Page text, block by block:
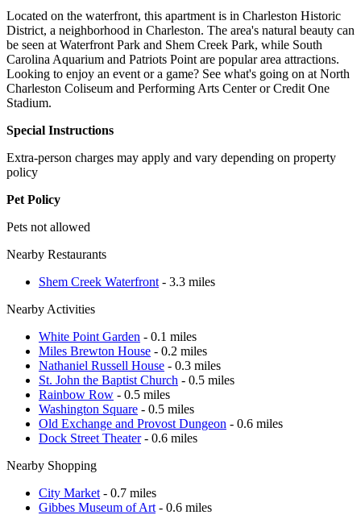
Located on the waterfront, this apartment is in Charleston Historic
District, a neighborhood in Charleston. The area's natural beauty can
be seen at Waterfront Park and Shem Creek Park, while South
Carolina Aquarium and Patriots Point are popular area attractions.
Looking to enjoy an event or a game? See what's going on at North
Charleston Coliseum and Performing Arts Center or Credit One
Stadium.
Special Instructions
Extra-person charges may apply and vary depending on property
policy
Pet Policy
Pets not allowed
Nearby Restaurants
Shem Creek Waterfront - 3.3 miles
Nearby Activities
White Point Garden - 0.1 miles
Miles Brewton House - 0.2 miles
Nathaniel Russell House - 0.3 miles
St. John the Baptist Church - 0.5 miles
Rainbow Row - 0.5 miles
Washington Square - 0.5 miles
Old Exchange and Provost Dungeon - 0.6 miles
Dock Street Theater- 0.6 miles
Nearby Shopping
City Market - 0.7 miles
Gibbes Museum of Art - 0.6 miles